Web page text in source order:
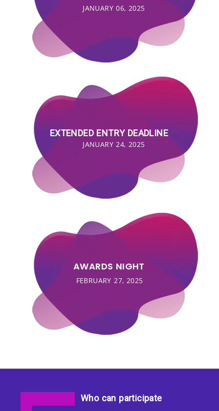
JANUARY 06, 2025
EXTENDED ENTRY DEADLINE
JANUARY 24, 2025
AWARDS NIGHT
FEBRUARY 27, 2025
Who can participate